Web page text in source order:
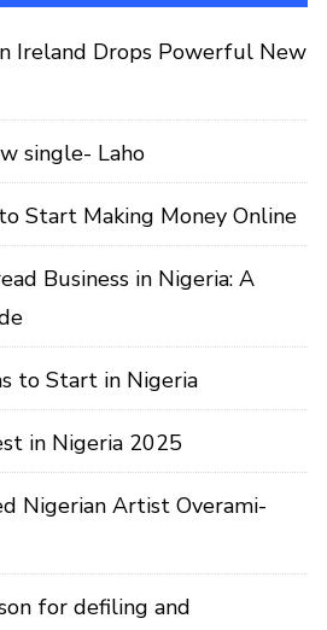
Ireland Drops Powerful New
single- Laho
Start Making Money Online
Business in Nigeria: A
to Start in Nigeria
in Nigeria 2025
Nigerian Artist Overami-
for defiling and